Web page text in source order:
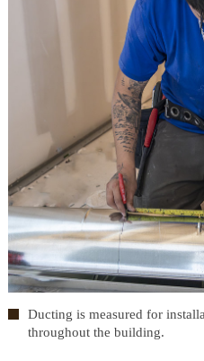
Ducting is measured for
throughout the building.